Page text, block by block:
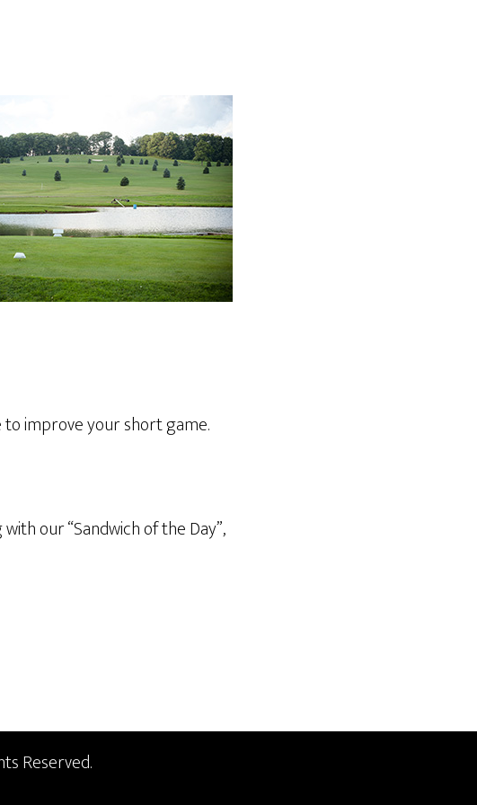
improve your short game.
our “Sandwich of the Day”,
Reserved.